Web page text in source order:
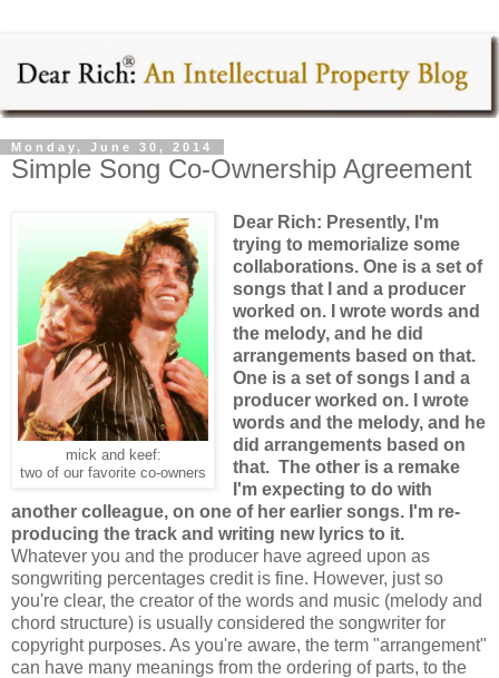
Monday, June 30, 2014
Simple Song Co-Ownership Agreement
mick and keef:
two of our favorite co-owners
Dear Rich: Presently, I'm
trying to memorialize some
collaborations. One is a set of
songs that I and a producer
worked on. I wrote words and
the melody, and he did
arrangements based on that.
One is a set of songs I and a
producer worked on. I wrote
words and the melody, and he
did arrangements based on
that. The other is a remake
I'm expecting to do with
another colleague, on one of her earlier songs. I'm re-
producing the track and writing new lyrics to it.
Whatever you and the producer have agreed upon as
songwriting percentages credit is fine. However, just so
you're clear, the creator of the words and music (melody and
chord structure) is usually considered the songwriter for
copyright purposes. As you're aware, the term "arrangement"
can have many meanings from the ordering of parts, to the